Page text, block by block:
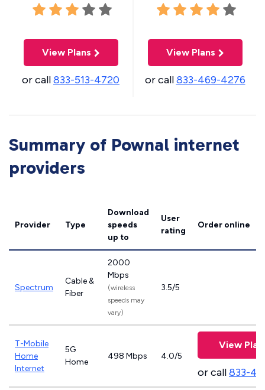
View Plans
or call833-513-4720
View Plans
or call833-469-4276
Summary of Pownal internet
providers
Provider Type
Download
speeds
up to
User
rating
Order online
Spectrum
Cable &
Fiber
2000
Mbps
(wireless
speeds may
vary)
3.5/5
T-Mobile
Home
Internet
5G
Home
498 Mbps 4.0/5
View
or call833-